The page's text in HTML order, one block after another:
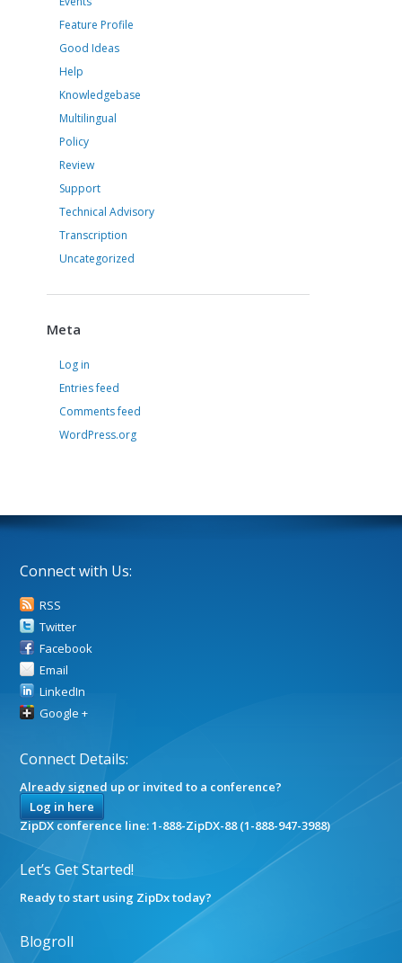
Feature Profile
Good Ideas
Help
Knowledgebase
Multilingual
Policy
Review
Support
Technical Advisory
Transcription
Uncategorized
Meta
Log in
Entries feed
Comments feed
WordPress.org
Connect with Us:
RSS
Twitter
Facebook
Email
LinkedIn
Google +
Connect Details:
Already signed up or invited to a conference?
Log in here
ZipDX conference line: 1-888-ZipDX-88 (1-888-947-3988)
Let’s Get Started!
Ready to start using ZipDx today?
Blogroll